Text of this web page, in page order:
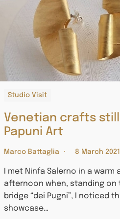
Studio Visit
Venetian crafts
Papuni Art
Marco Battaglia 8 March 2021
I met Ninfa Salerno in a warm
afternoon when, standing on
bridge “dei Pugni”, I noticed
showcase…